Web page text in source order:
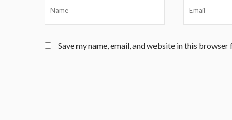
Save my name, email, and website in this